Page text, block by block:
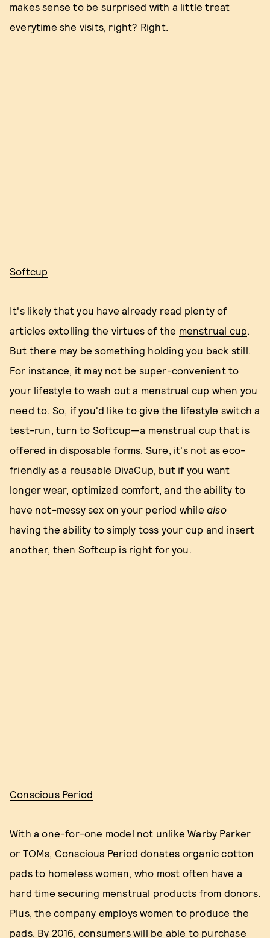
makes sense to be surprised with a little treat
everytime she visits, right? Right.
Softcup
It's likely that you have already read plenty of
articles extolling the virtues of the menstrual cup.
But there may be something holding you back still.
For instance, it may not be super-convenient to
your lifestyle to wash out a menstrual cup when you
need to. So, if you'd like to give the lifestyle switch a
test-run, turn to Softcup—a menstrual cup that is
offered in disposable forms. Sure, it's not as eco-
friendly as a reusable DivaCup, but if you want
longer wear, optimized comfort, and the ability to
have not-messy sex on your period whilealso
having the ability to simply toss your cup and insert
another, then Softcup is right for you.
Conscious Period
With a one-for-one model not unlike Warby Parker
or TOMs, Conscious Period donates organic cotton
pads to homeless women, who most often have a
hard time securing menstrual products from donors.
Plus, the company employs women to produce the
pads. By 2016, consumers will be able to purchase